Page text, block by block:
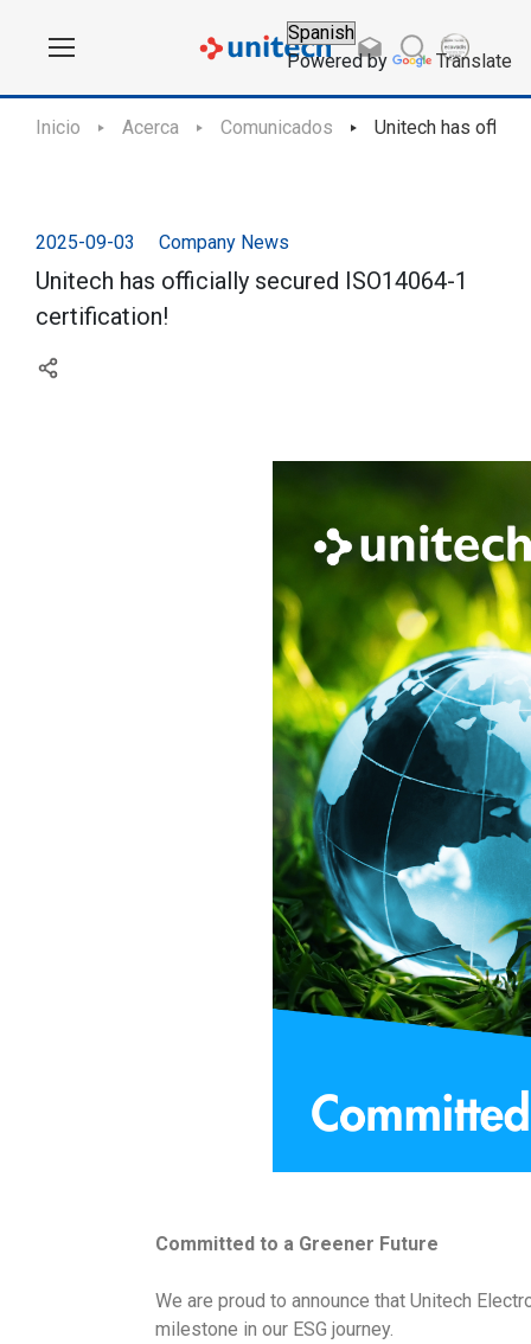
Powered by Translate
Inicio Acerca Comunicados Unitech has
2025-09-03 Company News
Unitech has officially secured ISO14064-1
certification!
Committed to a Greener Future
We are proud to announce that Unitech
milestone in our ESG journey.